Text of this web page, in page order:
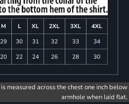
M L XL 2XL 3XL
4XL
29 30 31 32 33
34
20 22 24 26 28 30
measured across the chest one inch below
armhole when laid flat.